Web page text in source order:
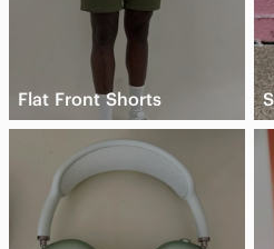
Flat Front Shorts